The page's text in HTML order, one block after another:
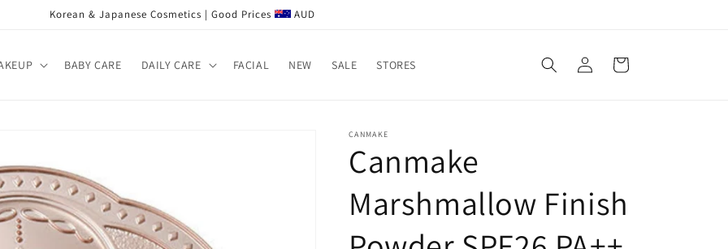
Korean & Japanese Cosmetics | Good Prices AUD
BABY CARE DAILY CARE FACIAL NEW SALE STORES
登
录
物
CANMAKE
Canmake
Marshmallow Finish